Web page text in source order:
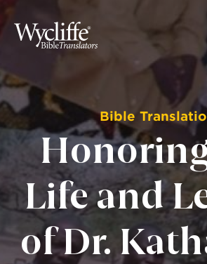
Bible
Life and
of Dr.